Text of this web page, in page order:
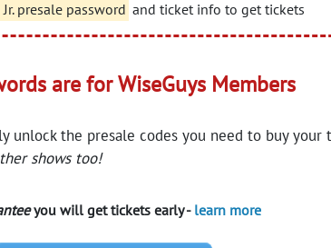
presale password and ticket info to get tickets
are for WiseGuys Members
unlock the presale codes you need to buy your
shows too!
you will get tickets early - learn more